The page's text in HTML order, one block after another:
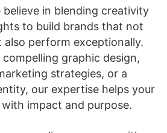
believe in blending creativity
to build brands that not
perform exceptionally.
graphic design,
strategies, or a
our expertise helps your
impact and purpose.